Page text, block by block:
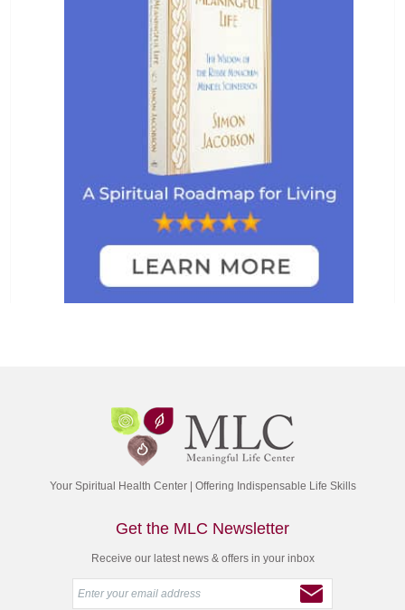
Your Spiritual Health Center | Offering Indispensable Life Skills
Get the MLC Newsletter
Receive our latest news & offers in your inbox